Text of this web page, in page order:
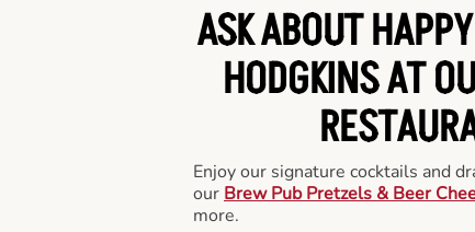
ASK ABOUT
HODGKINS AT
Enjoy our signature cocktails and
our Brew Pub Pretzels & Beer
more.